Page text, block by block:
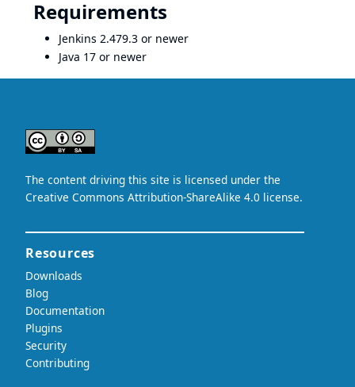
Requirements
Jenkins 2.479.3 or newer
Java 17 or newer